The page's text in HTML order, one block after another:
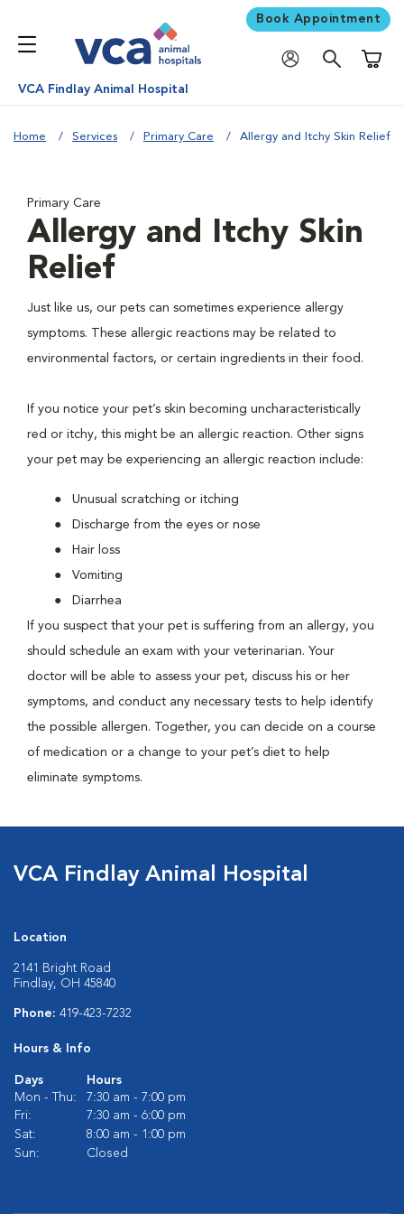
Book Appointment
VCA Findlay Animal Hospital
Home Services Primary Care Allergy and Itchy Skin Relief
Primary Care
Allergy and Itchy Skin
Relief
Just like us, our pets can sometimes experience allergy
symptoms. These allergic reactions may be related to
environmental factors, or certain ingredients in their food.
If you notice your pet’s skin becoming uncharacteristically
red or itchy, this might be an allergic reaction. Other signs
your pet may be experiencing an allergic reaction include:
Unusual scratching or itching
Discharge from the eyes or nose
Hair loss
Vomiting
Diarrhea
If you suspect that your pet is suffering from an allergy, you
should schedule an exam with your veterinarian. Your
doctor will be able to assess your pet, discuss his or her
symptoms, and conduct any necessary tests to help identify
the possible allergen. Together, you can decide on a course
of medication or a change to your pet’s diet to help
eliminate symptoms.
VCA Findlay Animal Hospital
Location
2141 Bright Road
Findlay, OH 45840
Phone: 419-423-7232
Hours & Info
Days
Hours
Mon - Thu:
7:30 am - 7:00 pm
Fri:
7:30 am - 6:00 pm
Sat:
8:00 am - 1:00 pm
Sun:
Closed